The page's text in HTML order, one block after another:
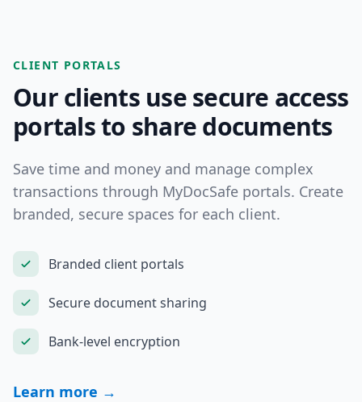
CLIENT PORTALS
Our clients use secure access
portals to share documents
Save time and money and manage complex
transactions through MyDocSafe portals. Create
branded, secure spaces for each client.
Branded client portals
Secure document sharing
Bank-level encryption
Learn more →